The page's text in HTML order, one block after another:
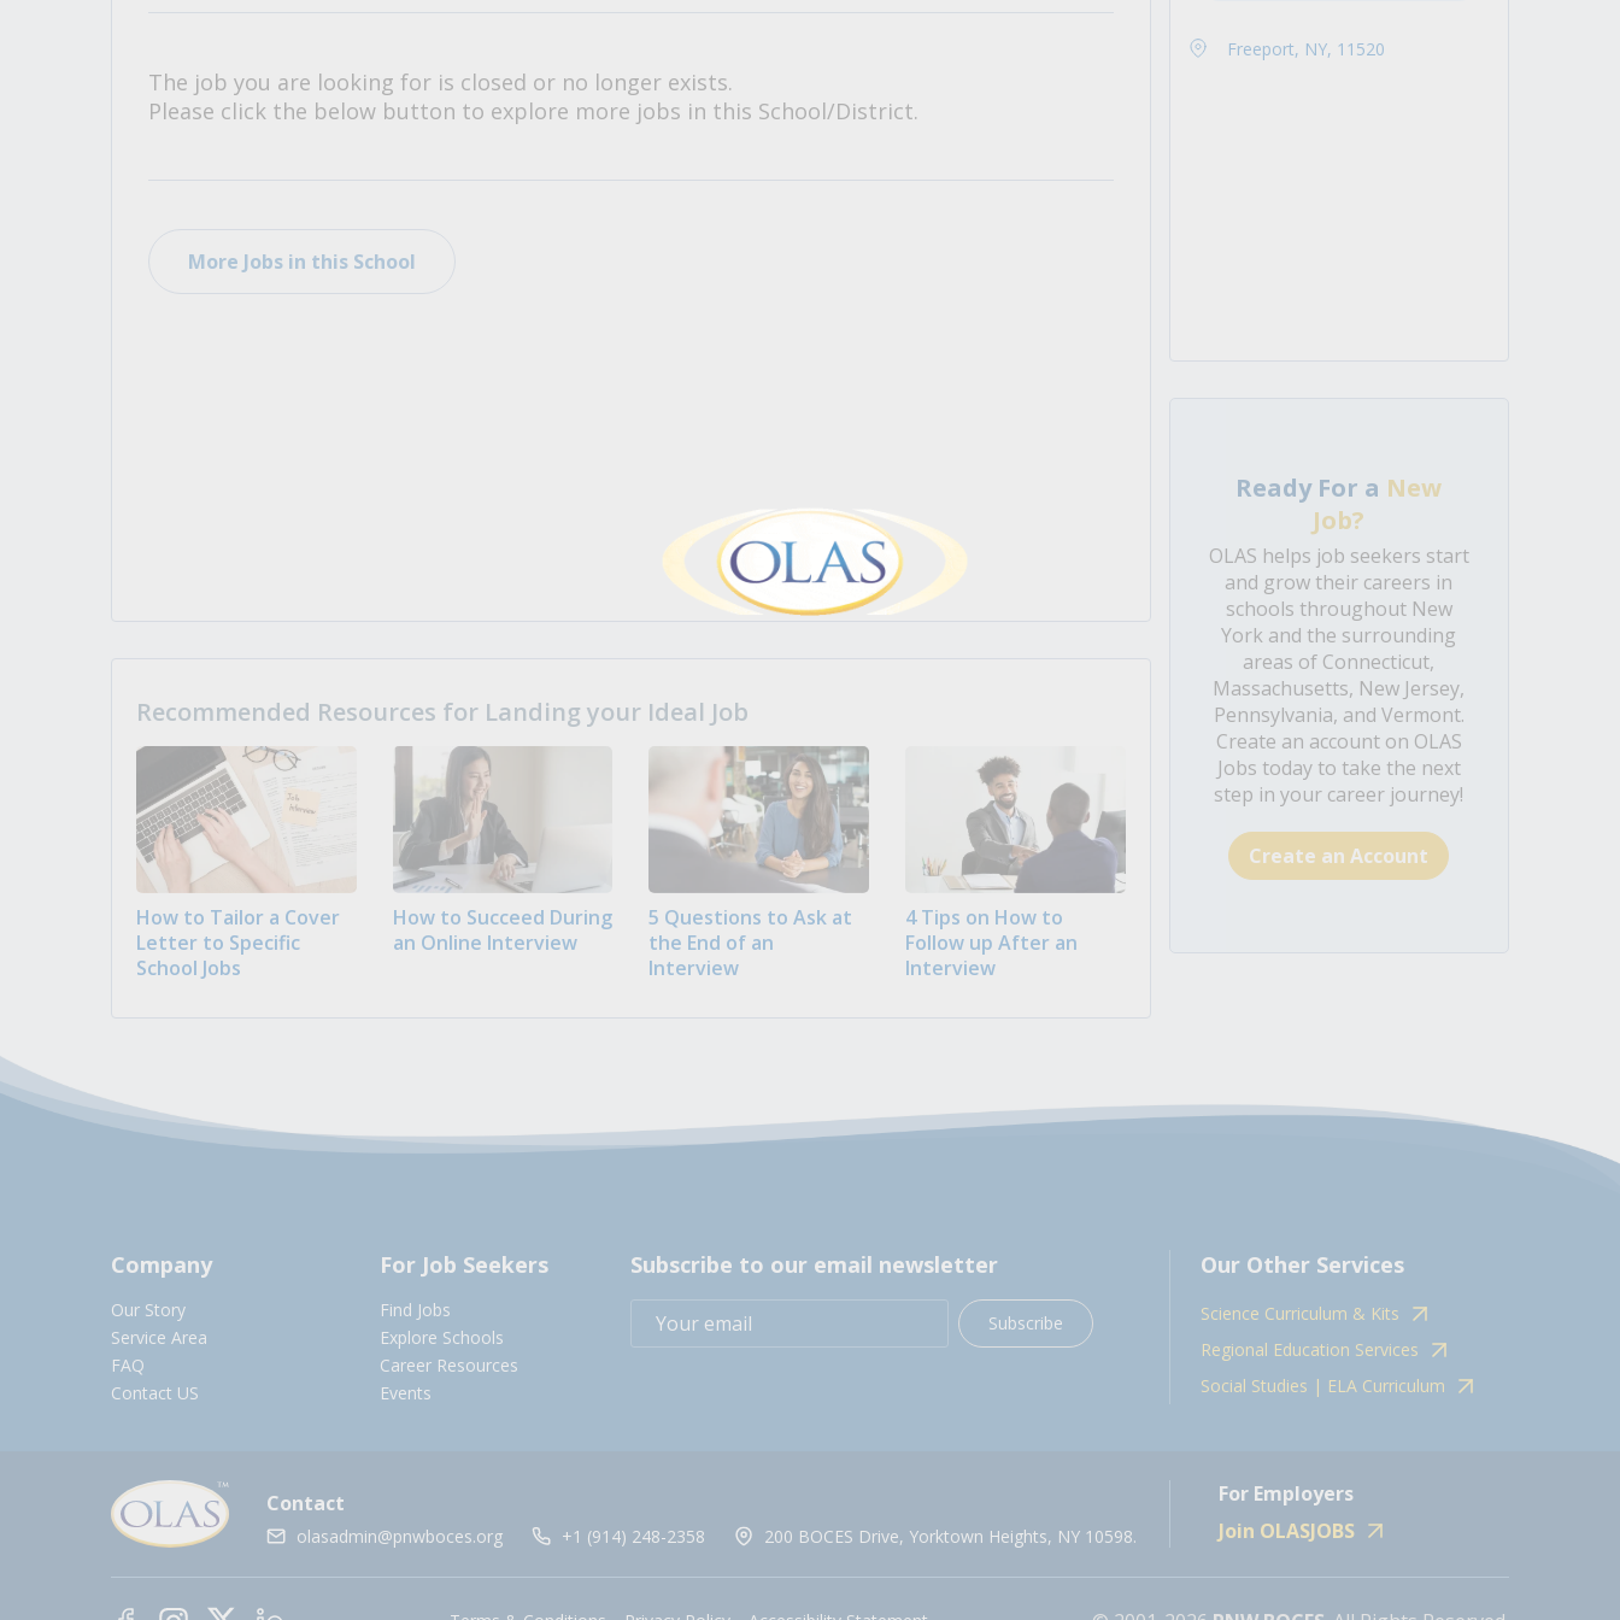
The job you are looking for is closed or no longer exists.
Please click the below button to explore more jobs in this School/District.
More Jobs in this School
Recommended Resources for Landing your Ideal Job
How to Tailor a Cover
Letter to Specific
School Jobs
How to Succeed During
an Online Interview
5 Questions to Ask at
the End of an
Interview
4 Tips on How to
Follow up After an
Interview
Freeport, NY, 11520
Ready For a New
Job?
OLAS helps job seekers start
and grow their careers in
schools throughout New
York and the surrounding
areas of Connecticut,
Massachusetts, New Jersey,
Pennsylvania, and Vermont.
Create an account on OLAS
Jobs today to take the next
step in your career journey!
Create an Account
Company
Our Story
Service Area
FAQ
Contact US
For Job Seekers
Find Jobs
Explore Schools
Career Resources
Events
Subscribe to our email newsletter
Subscribe
Our Other Services
Science Curriculum & Kits
Regional Education Services
Social Studies | ELA Curriculum
Contact
olasadmin@pnwboces.org +1 (914) 248-2358 200 BOCES Drive, Yorktown Heights, NY 10598.
For Employers
Join OLASJOBS